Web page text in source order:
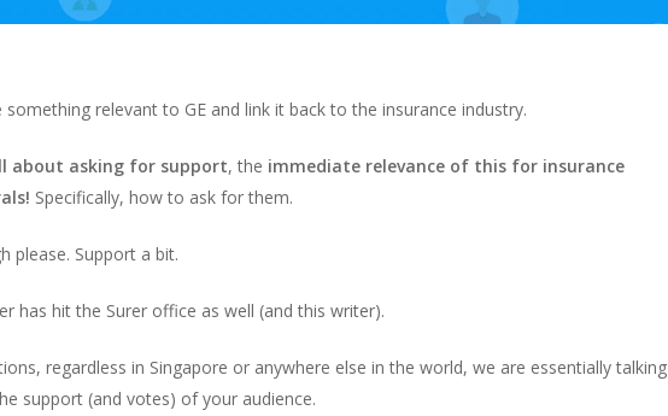
relevant to GE and link it back to the insurance industry.
about asking for support, the immediate relevance of this for insurance
Specifically, how to ask for them.
please. Support a bit.
has hit the Surer office as well (and this writer).
regardless in Singapore or anywhere else in the world, we are essentially talking
support (and votes) of your audience.